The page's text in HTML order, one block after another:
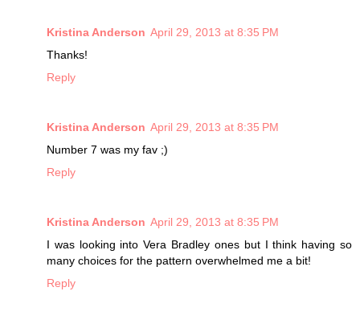
Kristina Anderson April 29, 2013 at 8:35 PM
Thanks!
Reply
Kristina Anderson April 29, 2013 at 8:35 PM
Number 7 was my fav ;)
Reply
Kristina Anderson April 29, 2013 at 8:35 PM
I was looking into Vera Bradley ones but I think having so
many choices for the pattern overwhelmed me a bit!
Reply